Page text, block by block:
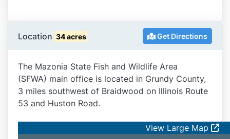
Location 34 acres Get Directions
The Mazonia State Fish and Wildlife Area
(SFWA) main office is located in Grundy County,
3 miles southwest of Braidwood on Illinois Route
53 and Huston Road.
View Large Map